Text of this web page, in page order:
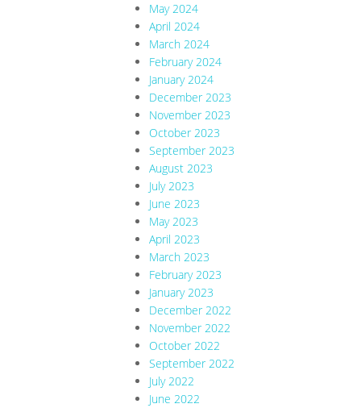
May 2024
April 2024
March 2024
February 2024
January 2024
December 2023
November 2023
October 2023
September 2023
August 2023
July 2023
June 2023
May 2023
April 2023
March 2023
February 2023
January 2023
December 2022
November 2022
October 2022
September 2022
July 2022
June 2022